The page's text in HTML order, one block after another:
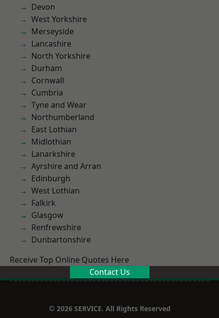
Devon
West Yorkshire
Merseyside
Lancashire
North Yorkshire
Durham
Cornwall
Cumbria
Tyne and Wear
Northumberland
East Lothian
Midlothian
Lanarkshire
Ayrshire and Arran
Edinburgh
West Lothian
Falkirk
Glasgow
Renfrewshire
Dunbartonshire
Receive Top Online Quotes Here
Contact Us
© 2026 SERVICE. All Rights Reserved